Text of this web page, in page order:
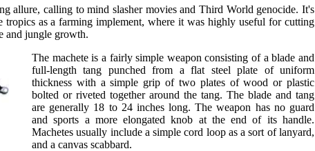
allure, calling to mind slasher movies and Third World genocide. It's
tropics as a farming implement, where it was highly useful for cutting
and jungle growth.
The machete is a fairly simple weapon consisting of a blade and
full-length tang punched from a flat steel plate of uniform
thickness with a simple grip of two plates of wood or plastic
bolted or riveted together around the tang. The blade and tang
are generally 18 to 24 inches long. The weapon has no guard
and sports a more elongated knob at the end of its handle.
Machetes usually include a simple cord loop as a sort of lanyard,
and a canvas scabbard.